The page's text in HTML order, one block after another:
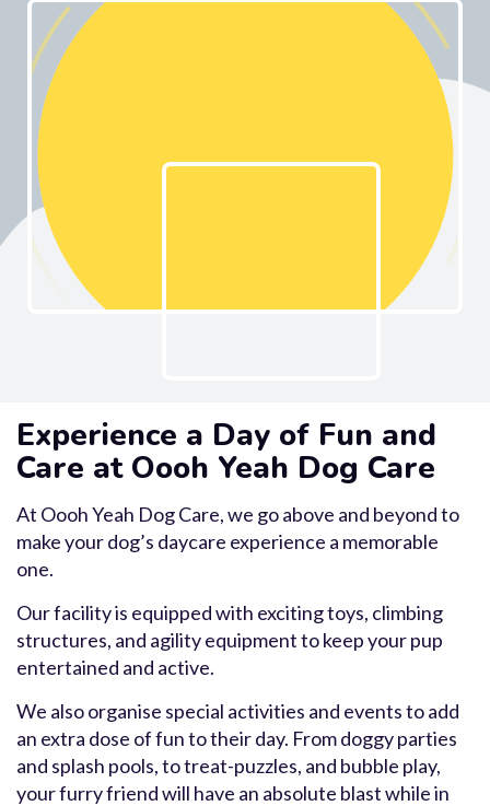
Experience a Day of Fun and
Care at Oooh Yeah Dog Care
At Oooh Yeah Dog Care, we go above and beyond to
make your dog’s daycare experience a memorable
one.
Our facility is equipped with exciting toys, climbing
structures, and agility equipment to keep your pup
entertained and active.
We also organise special activities and events to add
an extra dose of fun to their day. From doggy parties
and splash pools, to treat-puzzles, and bubble play,
your furry friend will have an absolute blast while in